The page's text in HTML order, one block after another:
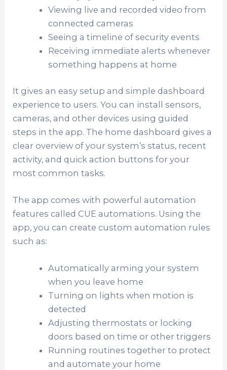
Viewing live and recorded video from
connected cameras
Seeing a timeline of security events
Receiving immediate alerts whenever
something happens at home
It gives an easy setup and simple dashboard
experience to users. You can install sensors,
cameras, and other devices using guided
steps in the app. The home dashboard gives a
clear overview of your system’s status, recent
activity, and quick action buttons for your
most common tasks.
The app comes with powerful automation
features called CUE automations. Using the
app, you can create custom automation rules
such as:
Automatically arming your system
when you leave home
Turning on lights when motion is
detected
Adjusting thermostats or locking
doors based on time or other triggers
Running routines together to protect
and automate your home